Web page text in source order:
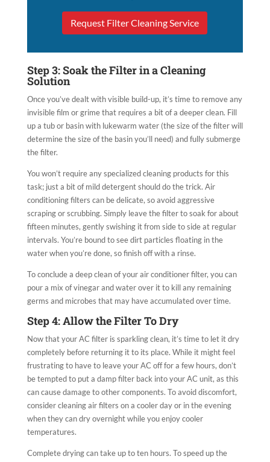
Request Filter Cleaning Service
Step 3: Soak the Filter in a Cleaning
Solution
Once you’ve dealt with visible build-up, it’s time to remove any
invisible film or grime that requires a bit of a deeper clean. Fill
up a tub or basin with lukewarm water (the size of the filter will
determine the size of the basin you’ll need) and fully submerge
the filter.
You won’t require any specialized cleaning products for this
task; just a bit of mild detergent should do the trick. Air
conditioning filters can be delicate, so avoid aggressive
scraping or scrubbing. Simply leave the filter to soak for about
fifteen minutes, gently swishing it from side to side at regular
intervals. You’re bound to see dirt particles floating in the
water when you’re done, so finish off with a rinse.
To conclude a deep clean of your air conditioner filter, you can
pour a mix of vinegar and water over it to kill any remaining
germs and microbes that may have accumulated over time.
Step 4: Allow the Filter To Dry
Now that your AC filter is sparkling clean, it’s time to let it dry
completely before returning it to its place. While it might feel
frustrating to have to leave your AC off for a few hours, don’t
be tempted to put a damp filter back into your AC unit, as this
can cause damage to other components. To avoid discomfort,
consider cleaning air filters on a cooler day or in the evening
when they can dry overnight while you enjoy cooler
temperatures.
Complete drying can take up to ten hours. To speed up the